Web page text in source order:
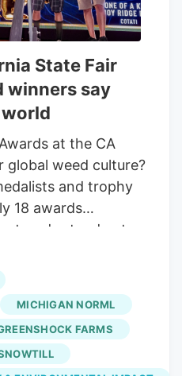
State Fair
winners say
at the CA
global weed culture?
and trophy
18 awards
trends stand out:
work. tapping
outdoor farming
awkward
Here are some
to take back to
communities
MICHIGAN NORML
FARMS